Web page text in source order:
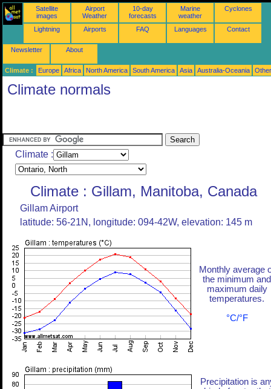
Satellite
images
Airport
Weather
10-day
forecasts
Marine
weather
Cyclones
Lightning Airports FAQ Languages Contact
Newsletter About
Climate : Europe Africa North America South America Asia Australia-Oceania
Climate normals
Climate :
Climate : Gillam, Manitoba, Canada
Gillam Airport
latitude: 56-21N, longitude: 094-42W, elevation: 145 m
Monthly average
the minimum and
maximum daily
temperatures.
°C/°F
Precipitation is